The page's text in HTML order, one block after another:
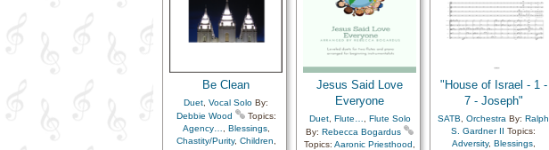
Genealogy…,Guidance,
Heaven…,Holy…,
Home/Family,Love,
Marriage/Wedding,
Trust in… ,Medley
Be Clean
Duet Vocal Solo By:
Debbie Wood
Topics:
Agency…
Blessings,
Chastity/Purity, Children
Jesus Said Love
Everyone
Duet, Flute…
Flute Solo
By: Rebecca Bogardus
Topics: Aaronic Priesthood
"House of Israel - 1 -
7 - Joseph"
SATB Orchestra By: Ralph
S. Gardner II Topics:
Adversity, Blessings,